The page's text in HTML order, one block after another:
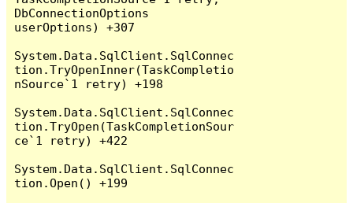
DbConnectionOptions
userOptions) +307
System.Data.SqlClient.SqlConnec
tion.TryOpenInner(TaskCompletio
nSource`1 retry) +198
System.Data.SqlClient.SqlConnec
tion.TryOpen(TaskCompletionSour
ce`1 retry) +422
System.Data.SqlClient.SqlConnec
tion.Open() +199